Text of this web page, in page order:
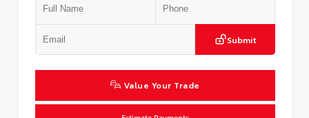
Submit
Value Your Trade